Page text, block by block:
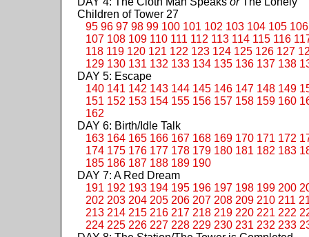
Children of Tower 27
95 96 97 98 99 100 101 102 103 104 105 106
107 108 109 110 111 112 113 114 115 116
118 119 120 121 122 123 124 125 126 127
129 130 131 132 133 134 135 136 137 138
DAY 5: Escape
140 141 142 143 144 145 146 147 148 149
151 152 153 154 155 156 157 158 159 160
162
DAY 6: Birth/Idle Talk
163 164 165 166 167 168 169 170 171 172
174 175 176 177 178 179 180 181 182 183
185 186 187 188 189 190
DAY 7: A Red Dream
191 192 193 194 195 196 197 198 199 200
202 203 204 205 206 207 208 209 210 211
213 214 215 216 217 218 219 220 221 222
224 225 226 227 228 229 230 231 232 233